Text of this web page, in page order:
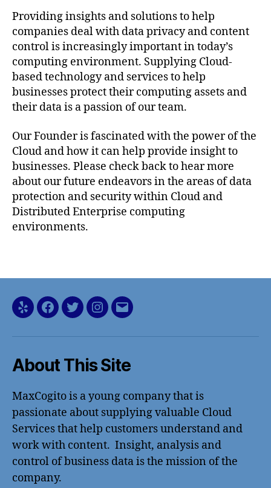
Providing insights and solutions to help
companies deal with data privacy and content
control is increasingly important in today’s
computing environment. Supplying Cloud-
based technology and services to help
businesses protect their computing assets and
their data is a passion of our team.
Our Founder is fascinated with the power of the
Cloud and how it can help provide insight to
businesses. Please check back to hear more
about our future endeavors in the areas of data
protection and security within Cloud and
Distributed Enterprise computing
environments.
Yelp Facebook
TwitterInstagram
Email
About This Site
MaxCogito is a young company that is
passionate about supplying valuable Cloud
Services that help customers understand and
work with content. Insight, analysis and
control of business data is the mission of the
company.